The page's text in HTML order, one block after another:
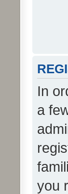
In
a
you